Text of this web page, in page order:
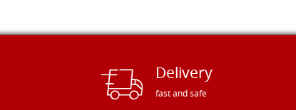
Delivery
fast and safe